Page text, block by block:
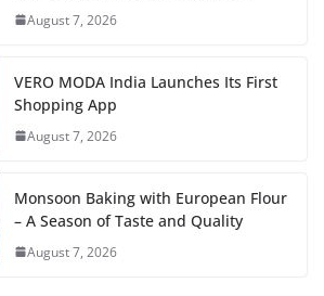
August 7, 2026
VERO MODA India Launches Its First
Shopping App
August 7, 2026
Monsoon Baking with European Flour
– A Season of Taste and Quality
August 7, 2026